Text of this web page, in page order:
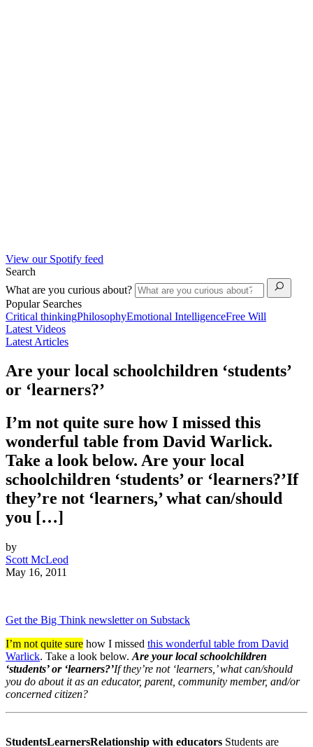
View our Spotify feed
Search
What are you curious about?
Popular Searches
Critical thinkingPhilosophyEmotional IntelligenceFree Will
Latest Videos
Latest Articles
Are your local schoolchildren ‘students’
or ‘learners?’
I’m not quite sure how I missed this
wonderful table from David Warlick.
Take a look below. Are your local
schoolchildren ‘students’ or ‘learners?’If
they’re not ‘learners,’ what can/should
you […]
by
Scott McLeod
May 16, 2011
Get the Big Think newsletter on Substack
I’m not quite sure how I missed this wonderful table from David
Warlick. Take a look below. Are your local schoolchildren
‘students’ or ‘learners?’If they’re not ‘learners,’ what can/should
you do about it as an educator, parent, community member, and/or
concerned citizen?
StudentsLearnersRelationship with educators Students are